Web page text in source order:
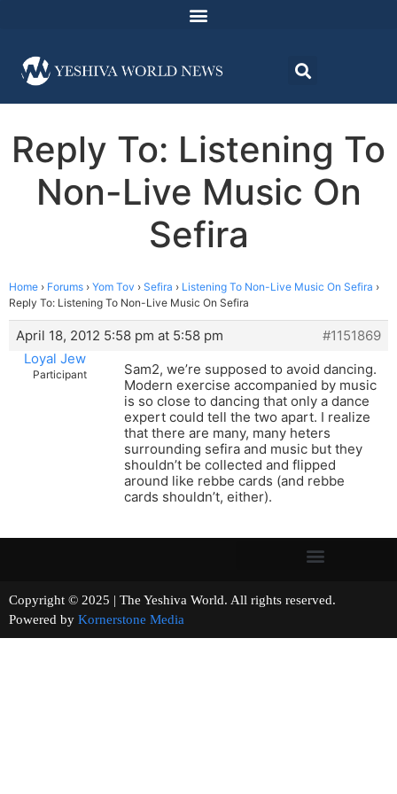
Reply To: Listening To
Non-Live Music On
Sefira
Home › Forums › Yom Tov › Sefira › Listening To Non-Live Music On Sefira ›
Reply To: Listening To Non-Live Music On Sefira
April 18, 2012 5:58 pm at 5:58 pm
#1151869
Loyal Jew
Participant
Sam2, we’re supposed to avoid dancing.
Modern exercise accompanied by music
is so close to dancing that only a dance
expert could tell the two apart. I realize
that there are many, many heters
surrounding sefira and music but they
shouldn’t be collected and flipped
around like rebbe cards (and rebbe
cards shouldn’t, either).
Copyright © 2025 | The Yeshiva World. All rights reserved.
Powered by Kornerstone Media